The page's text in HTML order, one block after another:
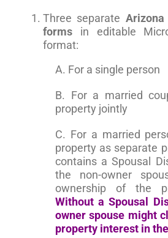
Three separate Arizona
forms in editable
format:
A. For a single person
B. For a married
property jointly
C. For a married
property as separate
contains a Spousal
the non-owner
ownership of the
Without a Spousal
owner spouse might
property interest in